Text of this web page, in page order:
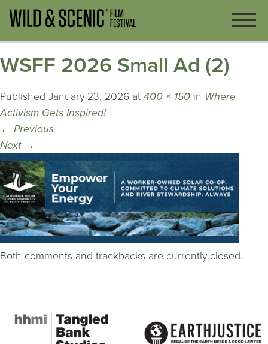
WSFF 2026 Small Ad (2)
Published January 23, 2026 at 400 × 150 in Where
Activism Gets Inspired!
← Previous
Next →
Both comments and trackbacks are currently closed.